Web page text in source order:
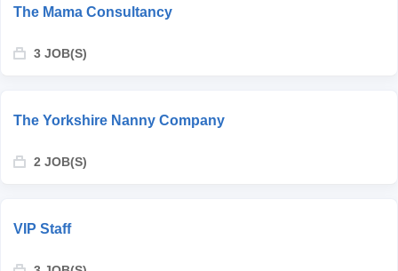
The Mama Consultancy
3 JOB(S)
The Yorkshire Nanny Company
2 JOB(S)
VIP Staff